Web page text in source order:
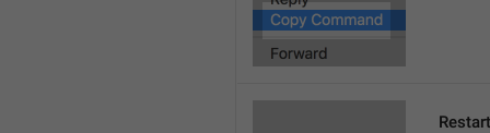
Restart